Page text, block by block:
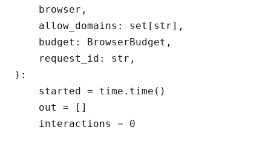
    browser,
    allow_domains: set[str],
    budget: BrowserBudget,
    request_id: str,
):
    started = time.time()
    out = []
    interactions = 0